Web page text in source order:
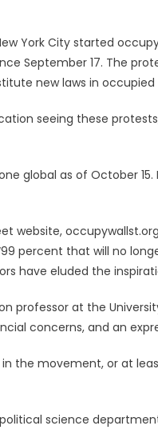
York City started
September 17. The
new laws in occupied
seeing these
global as of October
website,
percent that will no
have eluded the
professor at the
concerns, and an
the movement, or at
science